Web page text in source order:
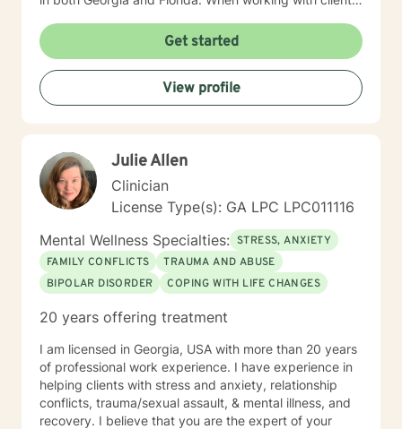
well as reality therapy and humanistic approaches. You
will find that I enjoy the creative processes as well and
may encourage clients to engage in art therapy
techniques in order to stimulate a different way of
thinking about life's challenges. My goal for clients is
and I view myself as merely a witness to the client's
strength and resourcefulness as they overcome these
obstacles. It is my sincerest desire to simply be a
guide on the route to wholeness.
Get started
View profile
Julie Allen
Clinician
License Type(s): GA LPC LPC011116
Mental Wellness Specialties: STRESS, ANXIETY
FAMILY CONFLICTS
TRAUMA AND ABUSE
BIPOLAR DISORDER
COPING WITH LIFE CHANGES
20 years offering treatment
I am licensed in Georgia, USA with more than 20 years
of professional work experience. I have experience in
helping clients with stress and anxiety, relationship
conflicts, trauma/sexual assault, & mental illness, and
recovery. I believe that you are the expert of your